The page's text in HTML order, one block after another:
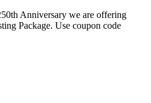
Anniversary we are offering
Package. Use coupon code